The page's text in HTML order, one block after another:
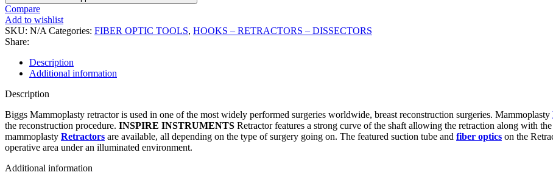
Compare
Add to wishlist
SKU: N/A Categories: FIBER OPTIC TOOLS, HOOKS – RETRACTORS – DISSECTORS
Share:
Description
Additional information
Description
Biggs Mammoplasty retractor is used in one of the most widely performed surgeries worldwide, breast reconstruction surgeries. Mammoplasty
the reconstruction procedure. INSPIRE INSTRUMENTS Retractor features a strong curve of the shaft allowing the retraction along with
mammoplasty Retractors are available, all depending on the type of surgery going on. The featured suction tube and fiber optics on the
operative area under an illuminated environment.
Additional information